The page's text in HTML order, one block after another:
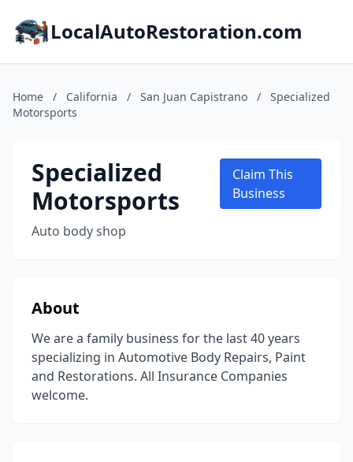
LocalAutoRestoration.com
Home / California / San Juan Capistrano /
Specialized
Motorsports
Specialized
Motorsports
Auto body shop
Claim This
Business
About
We are a family business for the last 40 years
specializing in Automotive Body Repairs, Paint
and Restorations. All Insurance Companies
welcome.